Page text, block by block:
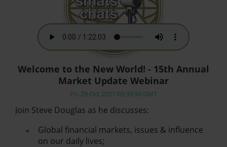
Welcome to the New World! - 15th Annual
Market Update Webinar
Fri, 29 Oct 2021 03:39:30 GMT
Join Steve Douglas as he discusses:
Global financial markets, issues & influence
on our daily lives;